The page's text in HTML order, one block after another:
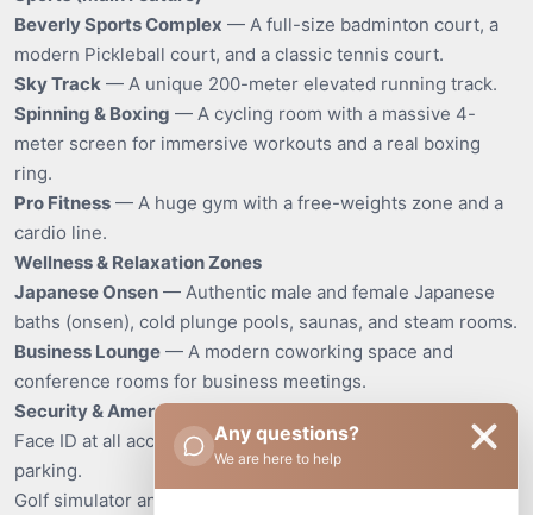
Beverly Sports Complex — A full-size badminton court, a
modern Pickleball court, and a classic tennis court.
Sky Track — A unique 200-meter elevated running track.
Spinning & Boxing — A cycling room with a massive 4-
meter screen for immersive workouts and a real boxing
ring.
Pro Fitness — A huge gym with a free-weights zone and a
cardio line.
Wellness & Relaxation Zones
Japanese Onsen — Authentic male and female Japanese
baths (onsen), cold plunge pools, saunas, and steam rooms.
Business Lounge — A modern coworking space and
conference rooms for business meetings.
Security & Amenities
Face ID at all access points, 24/7 security, and covered
parking.
Golf simulator and table tennis.
Any questions?
We are here to help